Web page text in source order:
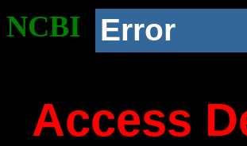
NCBI Error
Access